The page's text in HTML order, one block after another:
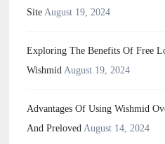
Site August 19, 2024
Exploring The Benefits Of Free
Wishmid August 19, 2024
Advantages Of Using Wishmid
And Preloved August 14, 2024